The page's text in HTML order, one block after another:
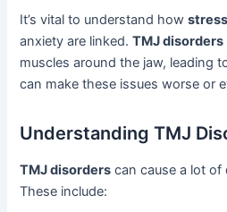
It’s vital to understand how
anxiety are linked.TMJ disorders
muscles around the jaw, leading
can make these issues worse or
Understanding TMJ
TMJ disorders can cause a lot
These include: